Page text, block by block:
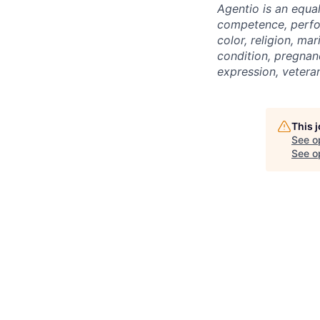
Agentio is an
competence,
color, religion,
condition,
expression,
This
See
See